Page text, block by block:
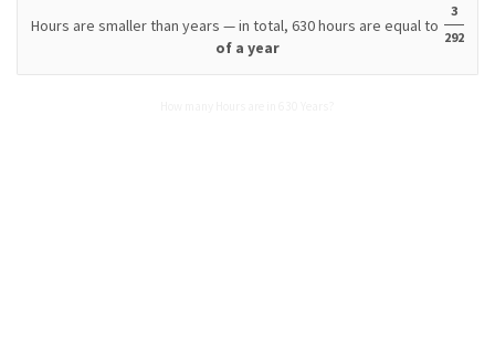
Hours are smaller than years — in total, 630 hours are equal to
3
292
of a year